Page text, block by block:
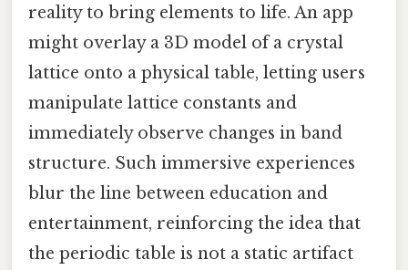
reality to bring elements to life. An app
might overlay a 3D model of a crystal
lattice onto a physical table, letting users
manipulate lattice constants and
immediately observe changes in band
structure. Such immersive experiences
blur the line between education and
entertainment, reinforcing the idea that
the periodic table is not a static artifact